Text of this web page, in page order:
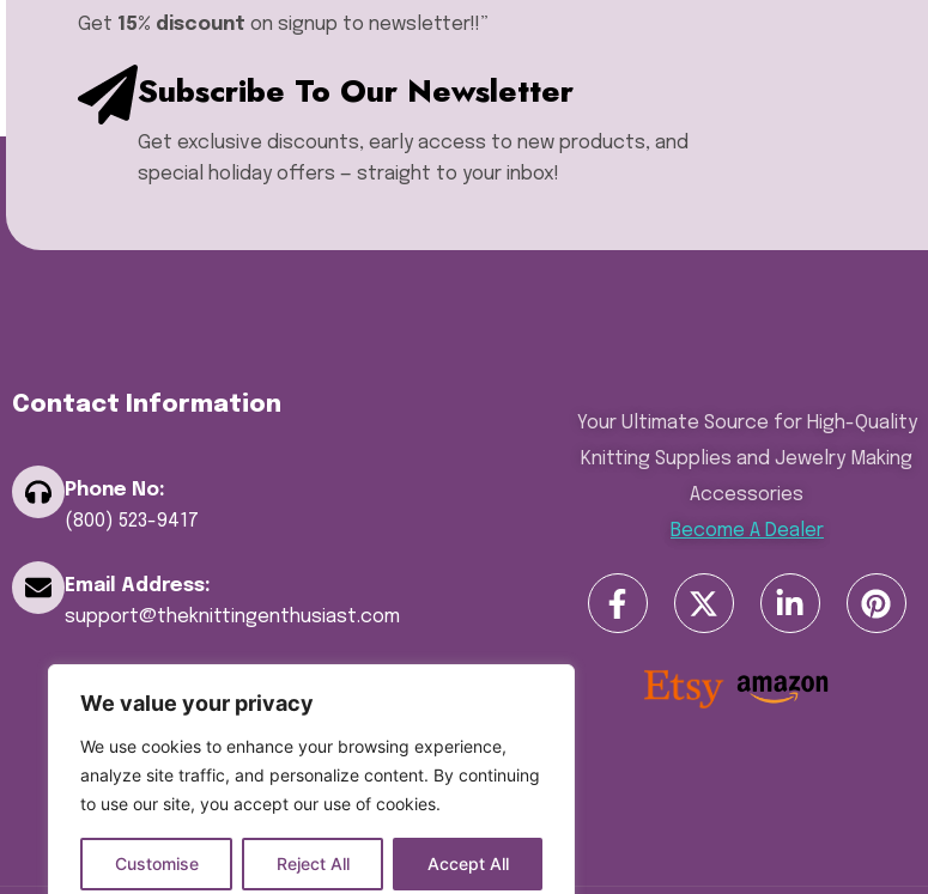
We value your privacy
We use cookies to enhance your browsing experience,
analyze site traffic, and personalize content. By continuing
to use our site, you accept our use of cookies.
Customise Reject All Accept All
Sentro Knitting Machine
Replacement Parts
Sentro Knitting Machines
Sewing Machine
Single Point Knitting Needles
Sock Blocker
Yarn Bowls
Get 15% discount on signup to newsletter!!”​
Subscribe To Our Newsletter
Get exclusive discounts, early access to new products, and
special holiday offers — straight to your inbox!
Contact Information
Phone No:
(800) 523-9417
Email Address:
support@theknittingenthusiast.com
Your Ultimate Source for High-Quality
Knitting Supplies and Jewelry Making
Accessories
Become A Dealer